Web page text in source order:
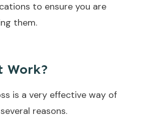
to ensure you are
them.
Work?
is a very effective way of
reasons.